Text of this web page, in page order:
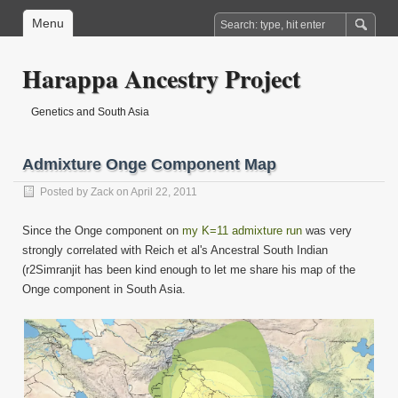
Menu
Harappa Ancestry Project
Genetics and South Asia
Admixture Onge Component Map
Posted by Zack on April 22, 2011
Since the Onge component on my K=11 admixture run was very
strongly correlated with Reich et al's Ancestral South Indian
(r2Simranjit has been kind enough to let me share his map of the
Onge component in South Asia.